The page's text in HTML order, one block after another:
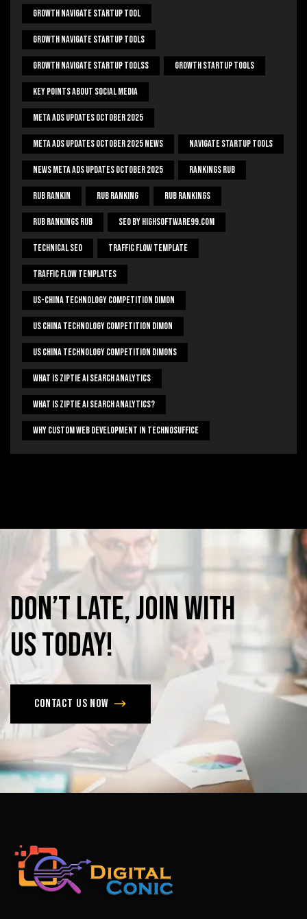
Growth Navigate Startup Tool
Growth Navigate Startup Tools
Growth Navigate Startup Toolss Growth Startup Tools
Key Points About Social Media
Meta Ads Updates October 2025
Meta Ads Updates October 2025 News Navigate Startup Tools
News Meta Ads Updates October 2025 Rankings Rub
Rub Rankin Rub Ranking Rub Rankings
Rub Rankings Rub SEO By HighSoftware99.com
Technical Seo Traffic Flow Template
Traffic Flow Templates
US-China Technology Competition Dimon
US China Technology Competition Dimon
US China Technology Competition Dimons
What Is Ziptie Ai Search Analytics
What Is Ziptie Ai Search Analytics?
Why Custom Web Development In Technosuffice
Don’tlate,joinwith
ustoday!
Contact us now